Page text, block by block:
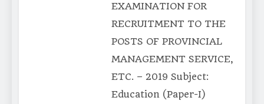
EXAMINATION FOR
RECRUITMENT TO THE
POSTS OF PROVINCIAL
MANAGEMENT SERVICE,
ETC. – 2019 Subject:
Education (Paper-I)